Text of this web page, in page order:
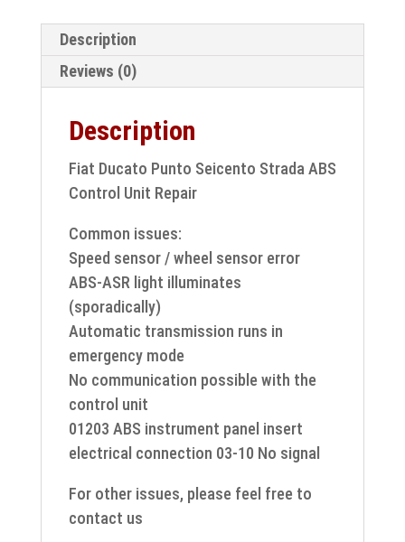
Description
Reviews (0)
Description
Fiat Ducato Punto Seicento Strada ABS
Control Unit Repair
Common issues:
Speed sensor / wheel sensor error
ABS-ASR light illuminates
(sporadically)
Automatic transmission runs in
emergency mode
No communication possible with the
control unit
01203 ABS instrument panel insert
electrical connection 03-10 No signal
For other issues, please feel free to
contact us